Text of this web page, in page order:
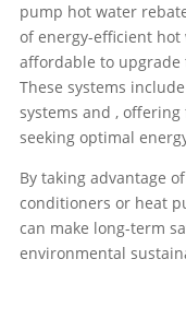
pump hot water
of energy-efficient
affordable to upgrade
These systems
systems and , offering
seeking optimal
By taking advantage
conditioners or heat
can make long-term
environmental